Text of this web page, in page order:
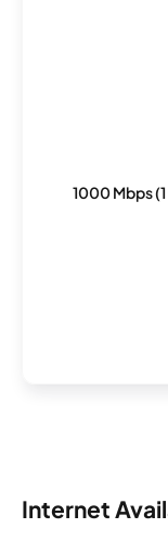
1000 Mbps
Internet